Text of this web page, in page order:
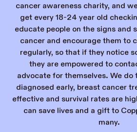
cancer awareness charity, and
get every 18-24 year old
educate people on the signs and
cancer and encourage them to
regularly, so that if they notice
they are empowered to
advocate for themselves. We do
diagnosed early, breast cancer
effective and survival rates are
can save lives and a gift to
many.